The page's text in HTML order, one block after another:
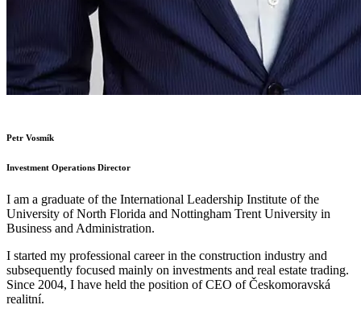
Petr Vosmík
Investment Operations Director
I am a graduate of the International Leadership Institute of the
University of North Florida and Nottingham Trent University in
Business and Administration.
I started my professional career in the construction industry and
subsequently focused mainly on investments and real estate trading.
Since 2004, I have held the position of CEO of Českomoravská
realitní.